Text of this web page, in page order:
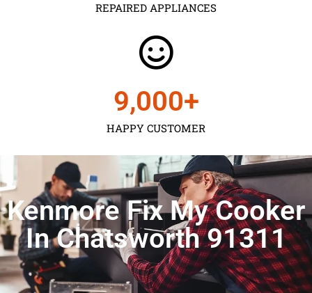
REPAIRED APPLIANCES
HAPPY CUSTOMER
9,000+
Kenmore Fix My Cooker
In Chatsworth 91311